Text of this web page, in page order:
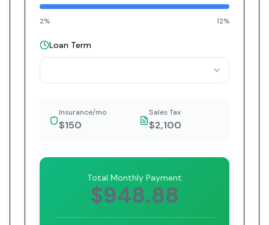
2% 12%
Loan Term
Insurance/mo
$150
Sales Tax
$2,100
Total Monthly Payment
$948.88